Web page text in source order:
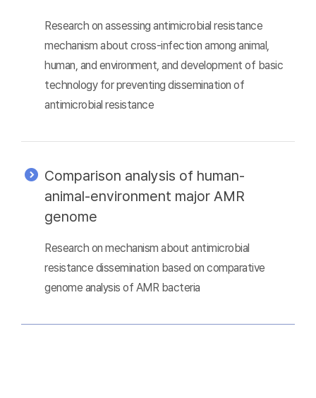
Research on assessing antimicrobial resistance
mechanism about cross-infection among animal,
human, and environment, and development of basic
technology for preventing dissemination of
antimicrobial resistance
Comparison analysis of human-
animal-environment major AMR
genome
Research on mechanism about antimicrobial
resistance dissemination based on comparative
genome analysis of AMR bacteria